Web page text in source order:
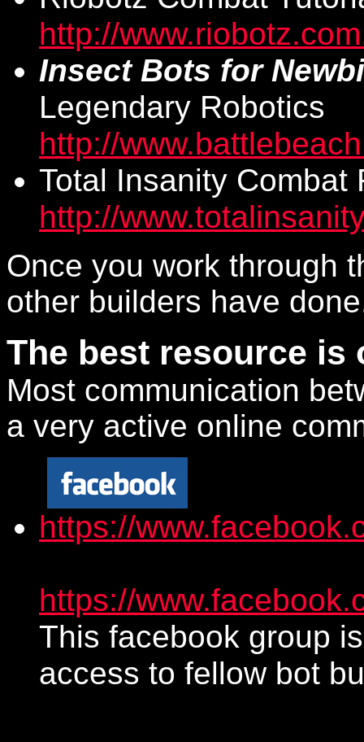
http://
Insect Bots for
Legendary Robotics
http://
Total Insanity Combat
http://
Once you work through
other builders have
The best resource is
Most communication
a very active online
https://
https://
This facebook group
access to fellow bot